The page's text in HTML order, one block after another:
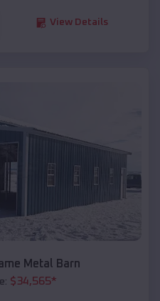
View Details
Metal Barn
$34,565*